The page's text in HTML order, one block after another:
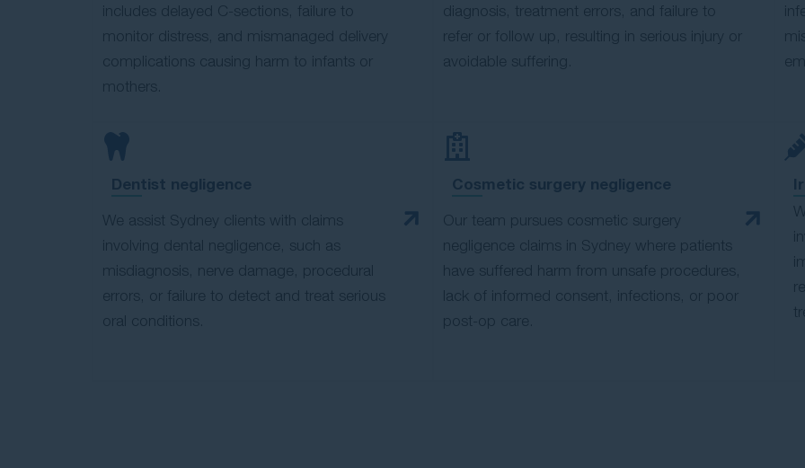
includes delayed C-sections, failure to
monitor distress, and mismanaged delivery
complications causing harm to infants or
mothers.
diagnosis, treatment errors, and failure to
refer or follow up, resulting in serious injury or
avoidable suffering.
Dentist negligence
We assist Sydney clients with claims
involving dental negligence, such as
misdiagnosis, nerve damage, procedural
errors, or failure to detect and treat serious
oral conditions.
Cosmetic surgery negligence
Our team pursues cosmetic surgery
negligence claims in Sydney where patients
have suffered harm from unsafe procedures,
lack of informed consent, infections, or poor
post-op care.